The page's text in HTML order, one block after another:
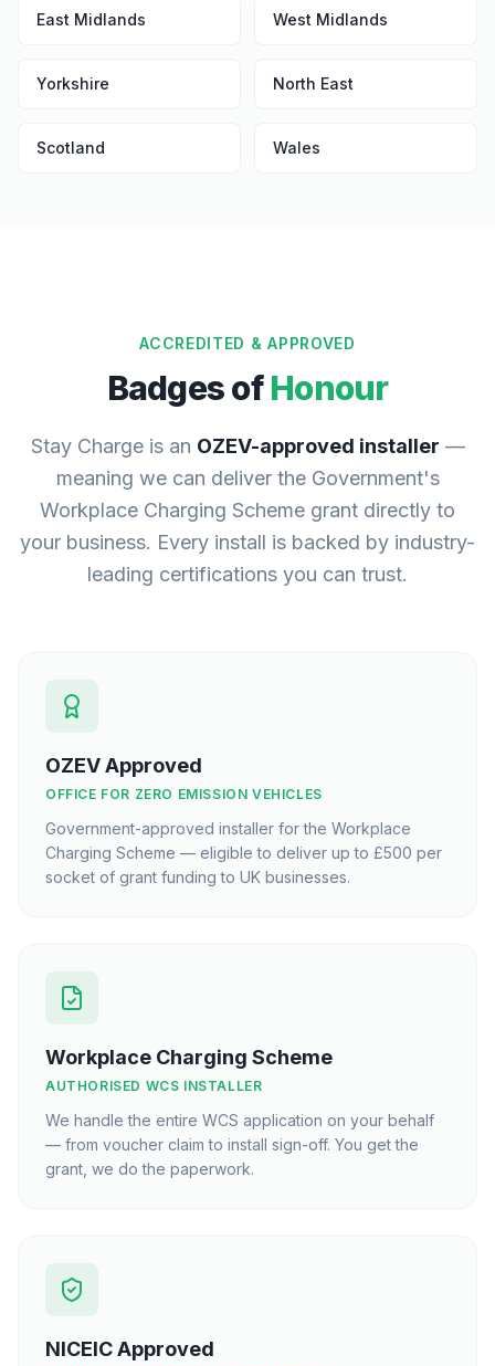
East Midlands West Midlands
Yorkshire North East
Scotland Wales
ACCREDITED & APPROVED
Badges ofHonour
Stay Charge is an OZEV-approved installer —
meaning we can deliver the Government's
Workplace Charging Scheme grant directly to
your business. Every install is backed by industry-
leading certifications you can trust.
OZEV Approved
OFFICE FOR ZERO EMISSION VEHICLES
Government-approved installer for the Workplace
Charging Scheme — eligible to deliver up to £500 per
socket of grant funding to UK businesses.
Workplace Charging Scheme
AUTHORISED WCS INSTALLER
We handle the entire WCS application on your behalf
— from voucher claim to install sign-off. You get the
grant, we do the paperwork.
NICEIC Approved